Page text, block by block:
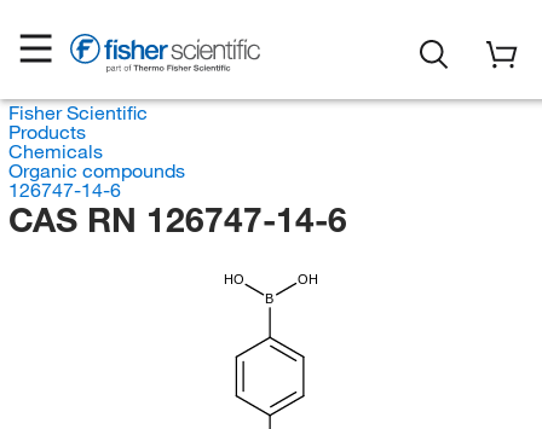
Fisher Scientific
Products
Chemicals
Organic compounds
126747-14-6
CAS RN 126747-14-6
HO
B
OH